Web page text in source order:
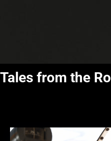
Tales from the